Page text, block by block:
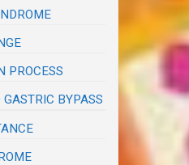
PROCESS
BYPASS